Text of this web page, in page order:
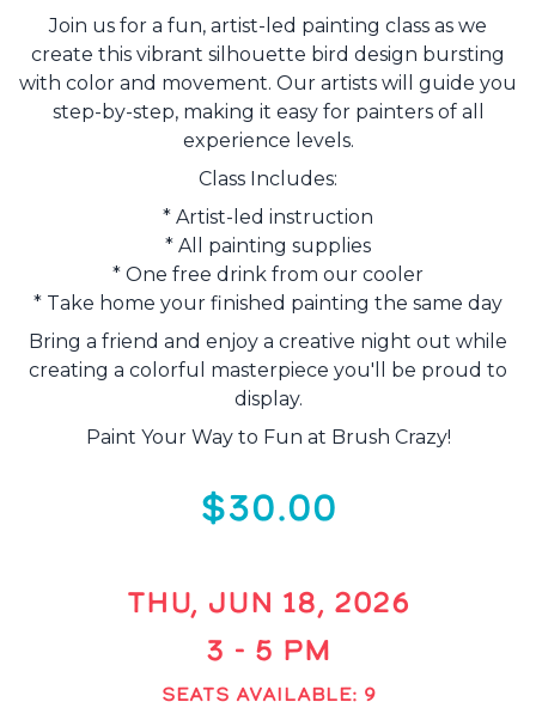
Join us for a fun, artist-led painting class as we
create this vibrant silhouette bird design bursting
with color and movement. Our artists will guide you
step-by-step, making it easy for painters of all
experience levels.
Class Includes:
* Artist-led instruction
* All painting supplies
* One free drink from our cooler
* Take home your finished painting the same day
Bring a friend and enjoy a creative night out while
creating a colorful masterpiece you'll be proud to
display.
Paint Your Way to Fun at Brush Crazy!
$30.00
THU, JUN 18, 2026
3 - 5 PM
SEATS AVAILABLE: 9